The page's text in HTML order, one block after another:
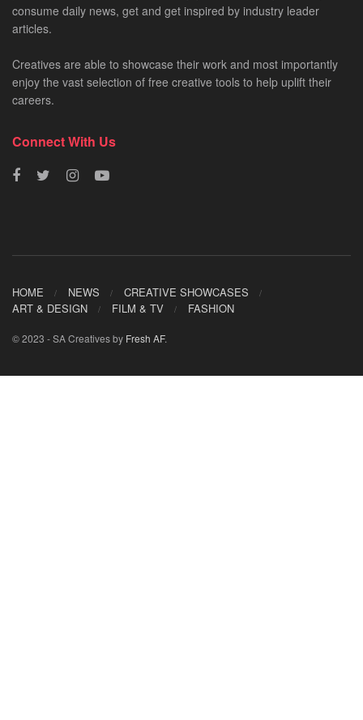
consume daily news, get and get inspired by industry leader
articles.
Creatives are able to showcase their work and most importantly
enjoy the vast selection of free creative tools to help uplift their
careers.
Connect With Us
HOME NEWS
CREATIVE SHOWCASES
ART & DESIGN
FILM & TV FASHION
© 2023 - SA Creatives by Fresh AF.